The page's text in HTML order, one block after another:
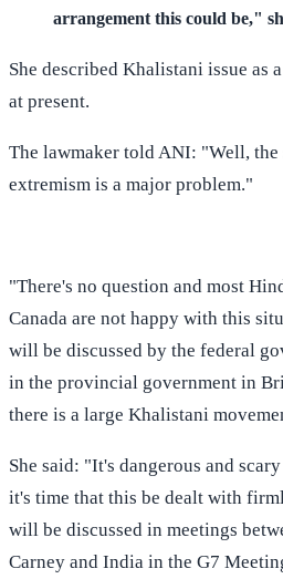
arrangement this could be,"
She described Khalistani issue as
at present.
The lawmaker told ANI: "Well,
extremism is a major problem."
"There's no question and most
Canada are not happy with this
will be discussed by the federal
in the provincial government in
there is a large Khalistani
She said: "It's dangerous and
it's time that this be dealt with
will be discussed in meetings
Carney and India in the G7